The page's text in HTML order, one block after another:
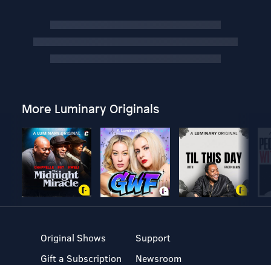
More Luminary Originals
Original Shows
Gift a Subscription
Support
Newsroom